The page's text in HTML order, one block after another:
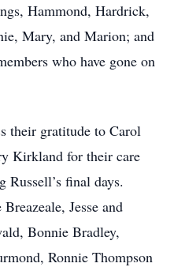
Hammond, Hardrick,
Mary, and Marion; and
who have gone on
their gratitude to Carol
Kirkland for their care
Russell’s final days.
Jesse and
Bonnie Bradley,
Ronnie Thompson